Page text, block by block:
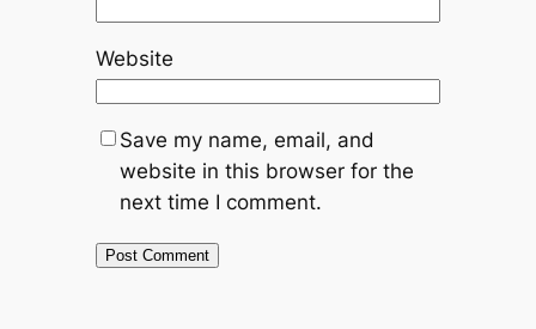
Website
Save my name, email, and
website in this browser for the
next time I comment.